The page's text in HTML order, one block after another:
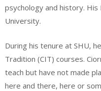
psychology and history. His
University.
During his tenure at SHU,
Tradition (CIT) courses.
teach but have not made
here and there, here or